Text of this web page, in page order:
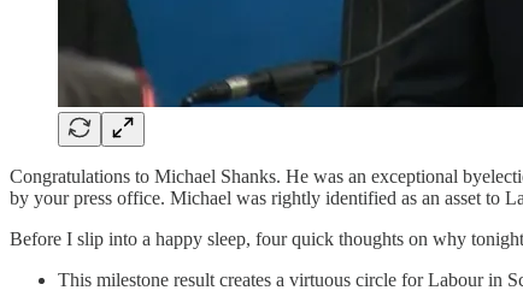
Congratulations to Michael Shanks. He was an exceptional
by your press office. Michael was rightly identified as an asset to
Before I slip into a happy sleep, four quick thoughts on why
This milestone result creates a virtuous circle for Labour in